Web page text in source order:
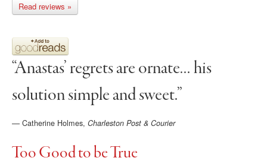
Read reviews »
“Anastas’ regrets are ornate… his
solution simple and sweet.”
— Catherine Holmes, Charleston Post & Courier
Too Good to be True